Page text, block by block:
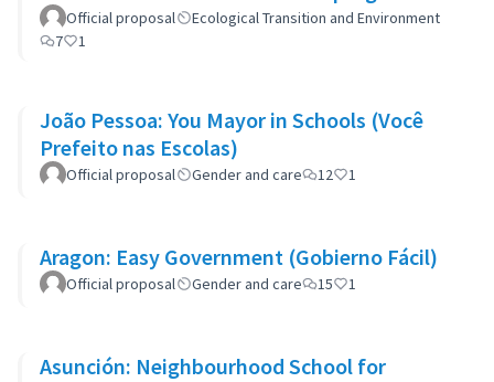
Official proposal
Ecological Transition and Environment
7
1
João Pessoa: You Mayor in Schools (Você
Prefeito nas Escolas)
Official proposal Gender and care 12 1
Aragon: Easy Government (Gobierno Fácil)
Official proposal Gender and care 15 1
Asunción: Neighbourhood School for